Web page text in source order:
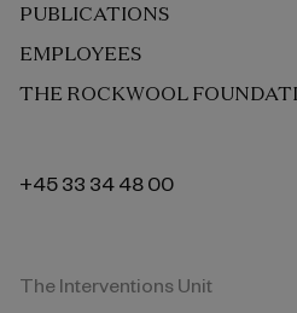
PUBLICATIONS
EMPLOYEES
THE ROCKWOOL
+45 33 34 48 00
The Interventions Unit